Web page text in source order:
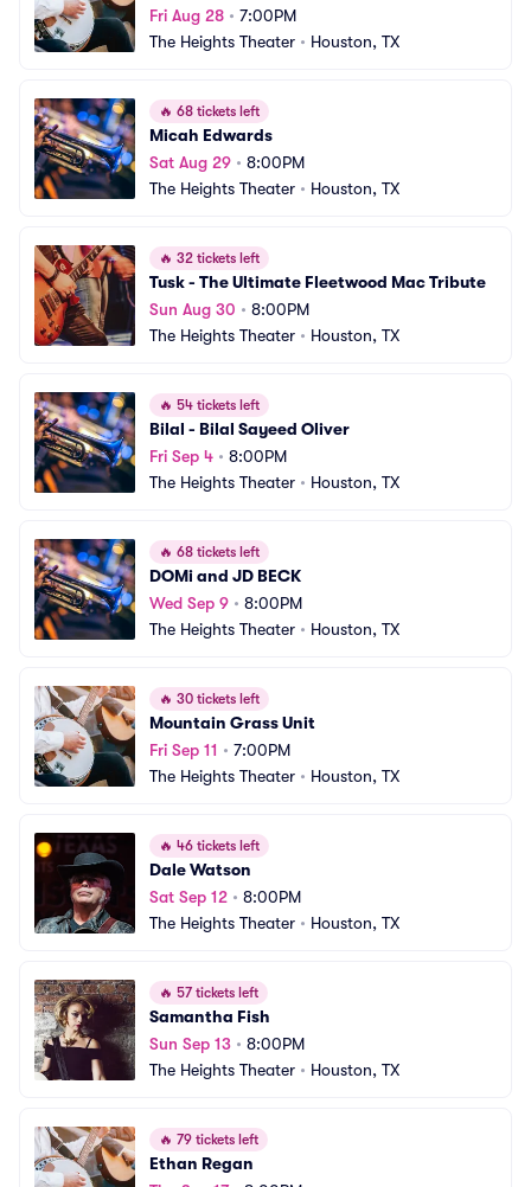
Fri Aug 28 • 7:00PM
The Heights Theater • Houston, TX
🔥 68 tickets left
Micah Edwards
Sat Aug 29 • 8:00PM
The Heights Theater • Houston, TX
🔥 32 tickets left
Tusk - The Ultimate Fleetwood Mac Tribute
Sun Aug 30 • 8:00PM
The Heights Theater • Houston, TX
🔥 54 tickets left
Bilal - Bilal Sayeed Oliver
Fri Sep 4 • 8:00PM
The Heights Theater • Houston, TX
🔥 68 tickets left
DOMi and JD BECK
Wed Sep 9 • 8:00PM
The Heights Theater • Houston, TX
🔥 30 tickets left
Mountain Grass Unit
Fri Sep 11 • 7:00PM
The Heights Theater • Houston, TX
🔥 46 tickets left
Dale Watson
Sat Sep 12 • 8:00PM
The Heights Theater • Houston, TX
🔥 57 tickets left
Samantha Fish
Sun Sep 13 • 8:00PM
The Heights Theater • Houston, TX
🔥 79 tickets left
Ethan Regan